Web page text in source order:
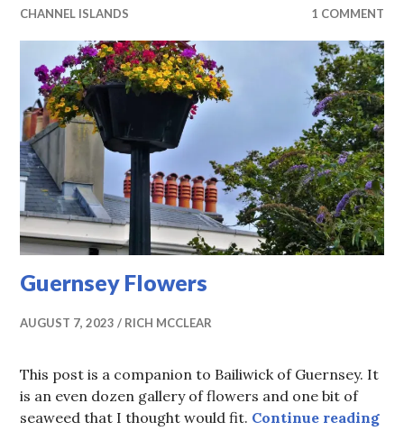
CHANNEL ISLANDS 1 COMMENT
Guernsey Flowers
AUGUST 7, 2023 RICH MCCLEAR
This post is a companion to Bailiwick of Guernsey. It
is an even dozen gallery of flowers and one bit of
seaweed that I thought would fit. Continue reading